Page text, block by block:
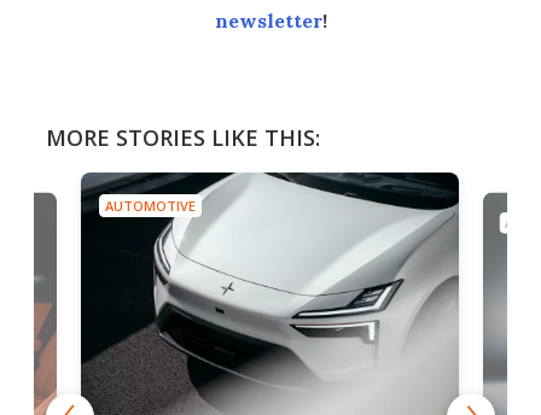
newsletter!
MORE STORIES LIKE THIS:
AUTOMOTIVE